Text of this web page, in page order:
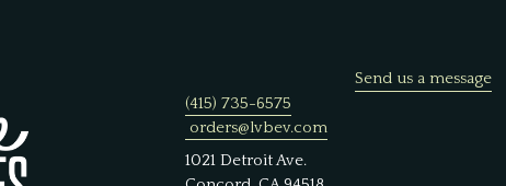
Send us a message
(415) 735-6575
orders@lvbev.com
1021 Detroit Ave.